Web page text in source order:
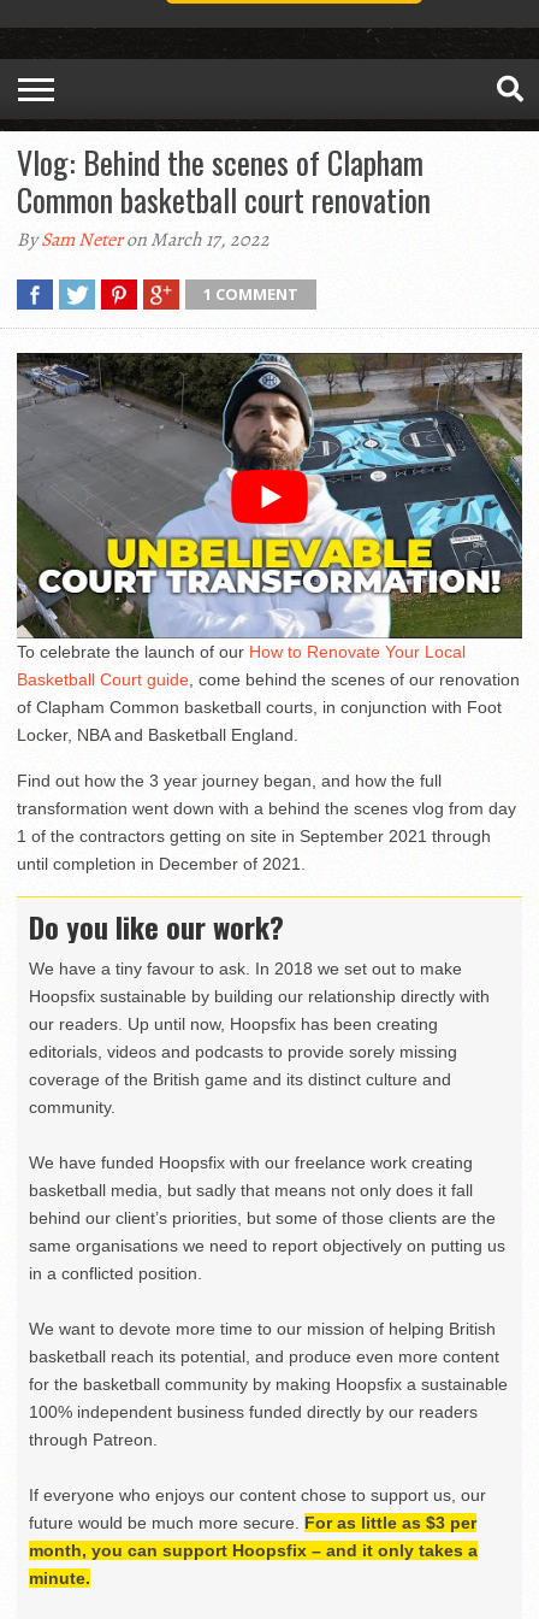
Vlog: Behind the scenes of Clapham
Common basketball court renovation
BySam Neteron March 17, 2022
1 COMMENT
To celebrate the launch of our How to Renovate Your Local
Basketball Court guide , come behind the scenes of our renovation
of Clapham Common basketball courts, in conjunction with Foot
Locker, NBA and Basketball England.
Find out how the 3 year journey began, and how the full
transformation went down with a behind the scenes vlog from day
1 of the contractors getting on site in September 2021 through
until completion in December of 2021.
Do you like our work?
We have a tiny favour to ask. In 2018 we set out to make
Hoopsfix sustainable by building our relationship directly with
our readers. Up until now, Hoopsfix has been creating
editorials, videos and podcasts to provide sorely missing
coverage of the British game and its distinct culture and
community.
We have funded Hoopsfix with our freelance work creating
basketball media, but sadly that means not only does it fall
behind our client’s priorities, but some of those clients are the
same organisations we need to report objectively on putting us
in a conflicted position.
We want to devote more time to our mission of helping British
basketball reach its potential, and produce even more content
for the basketball community by making Hoopsfix a sustainable
100% independent business funded directly by our readers
through Patreon.
If everyone who enjoys our content chose to support us, our
future would be much more secure. For as little as $3 per
month, you can support Hoopsfix – and it only takes a
minute.